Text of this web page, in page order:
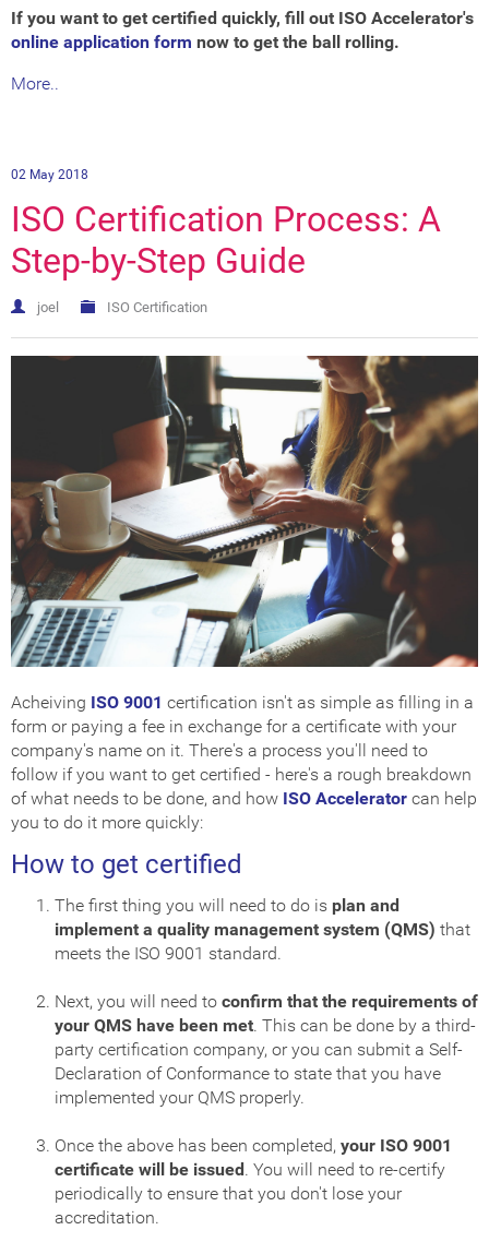
If you want to get certified quickly, fill out ISO Accelerator's
online application form now to get the ball rolling.
More..
02 May 2018
ISO Certification Process: A
Step-by-Step Guide
joel ISO Certification
Acheiving ISO 9001 certification isn't as simple as filling in a
form or paying a fee in exchange for a certificate with your
company's name on it. There's a process you'll need to
follow if you want to get certified - here's a rough breakdown
of what needs to be done, and how ISO Accelerator can help
you to do it more quickly:
How to get certified
The first thing you will need to do is plan and
implement a quality management system (QMS) that
meets the ISO 9001 standard.
Next, you will need to confirm that the requirements of
your QMS have been met. This can be done by a third-
party certification company, or you can submit a Self-
Declaration of Conformance to state that you have
implemented your QMS properly.
Once the above has been completed, your ISO 9001
certificate will be issued. You will need to re-certify
periodically to ensure that you don't lose your
accreditation.